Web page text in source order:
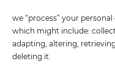
we “process” your
which might include:
adapting, altering,
deleting it.